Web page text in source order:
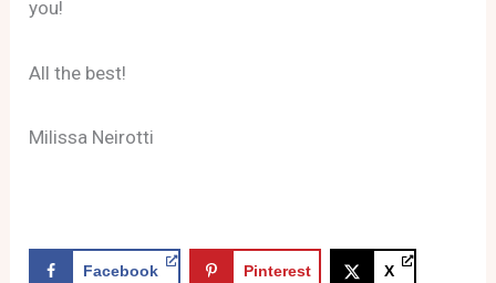
you!
All the best!
Milissa Neirotti
Facebook Pinterest X